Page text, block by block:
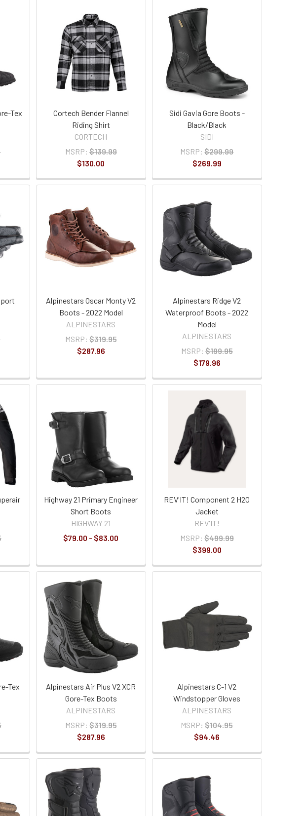
Tex
Cortech Bender Flannel
Riding Shirt
CORTECH
MSRP: $139.99
$130.00
Sidi Gavia Gore Boots -
Black/Black
SIDI
MSRP: $299.99
$269.99
Alpinestars Oscar Monty V2
Boots - 2022 Model
ALPINESTARS
MSRP: $319.95
$287.96
Alpinestars Ridge V2
Waterproof Boots - 2022
Model
ALPINESTARS
MSRP: $199.95
$179.96
Highway 21 Primary Engineer
Short Boots
HIGHWAY 21
$79.00 - $83.00
REV'IT! Component 2 H2O
Jacket
REV'IT!
MSRP: $499.99
$399.00
Tex
Alpinestars Air Plus V2 XCR
Gore-Tex Boots
ALPINESTARS
MSRP: $319.95
$287.96
Alpinestars C-1 V2
Windstopper Gloves
ALPINESTARS
MSRP: $104.95
$94.46